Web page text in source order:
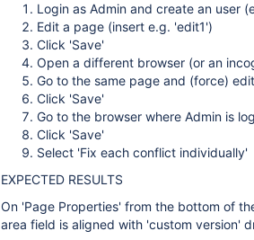
Login as Admin and create an user
Edit a page (insert e.g. 'edit1')
Click 'Save'
Open a different browser (or an
Go to the same page and (force)
Click 'Save'
Go to the browser where Admin is
Click 'Save'
Select 'Fix each conflict individually'
EXPECTED RESULTS
On 'Page Properties' from the bottom of
area field is aligned with 'custom version'